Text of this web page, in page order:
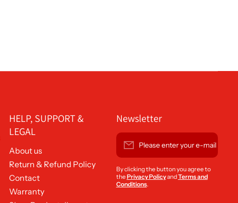
HELP, SUPPORT &
LEGAL
About us
Return & Refund Policy
Contact
Warranty
Newsletter
Please enter your e-mail
By clicking the button you agree to
thePrivacy PolicyandTerms and
Conditions.